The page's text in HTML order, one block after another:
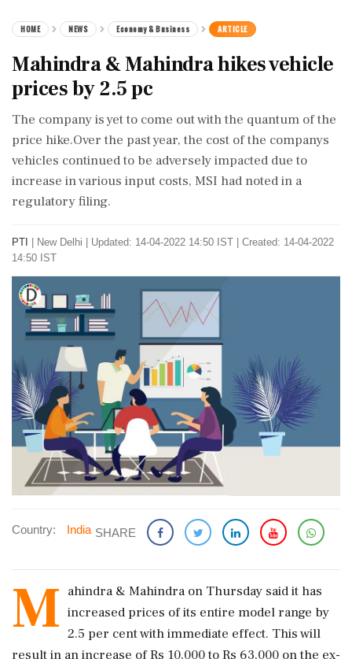
HOME NEWS Economy & Business ARTICLE
Mahindra & Mahindra hikes vehicle
prices by 2.5 pc
The company is yet to come out with the quantum of the
price hike.Over the past year, the cost of the companys
vehicles continued to be adversely impacted due to
increase in various input costs, MSI had noted in a
regulatory filing.
PTI New Delhi
Updated: 14-04-2022 14:50 IST | Created: 14-04-2022
14:50 IST
Country: India SHARE
M ahindra & Mahindra on Thursday said it has
increased prices of its entire model range by
2.5 per cent with immediate effect. This will
result in an increase of Rs 10,000 to Rs 63,000 on the ex-